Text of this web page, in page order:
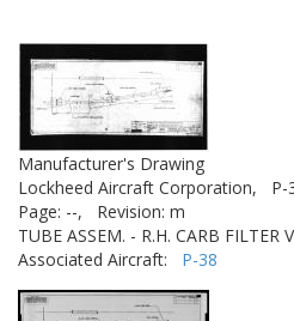
Manufacturer's Drawing
Lockheed Aircraft Corporation,
P-
Page: --,
Revision: m
TUBE ASSEM. - R.H. CARB FILTER
Associated Aircraft: P-38